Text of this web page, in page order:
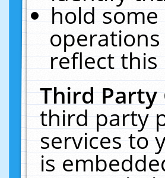
hold
reflect this
Third
third party
services to
is